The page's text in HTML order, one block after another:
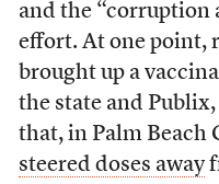
and the “corruption
effort. At one point,
brought up a
the state and
that, in Palm Beach
steered doses away